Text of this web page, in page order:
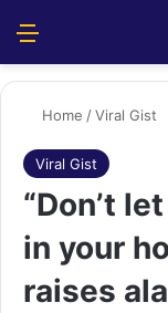
Home /Viral Gist
Viral Gist
“Don’t
in your
raises